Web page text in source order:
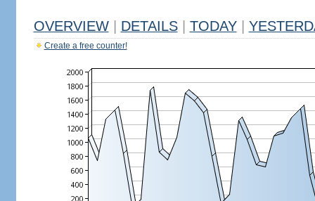
OVERVIEW DETAILS TODAY
Create a free counter!